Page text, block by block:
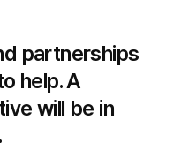
partnerships
help. A
will be in